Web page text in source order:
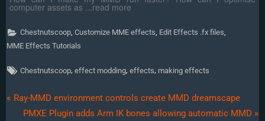
computer assets as ...read more
Chestnutscoop, Customize MME effects Edit Effects .fx files
MME Effects Tutorials
Tags:
Chestnutscoop, effect modding, effects making effects
Post
P
Ray-MMD environment controls create MMD dreamscape
N
PMXE Plugin adds Arm IK bones allowing automatic MMD